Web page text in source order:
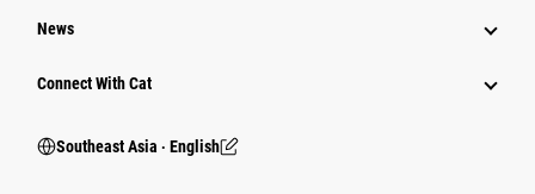
News
Connect With Cat
Southeast Asia ‧ English